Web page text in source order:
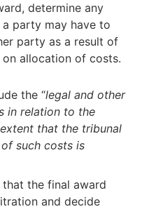
determine any
party may have to
party as a result of
allocation of costs.
the “legal and other
in relation to the
that the tribunal
such costs is
the final award
and decide